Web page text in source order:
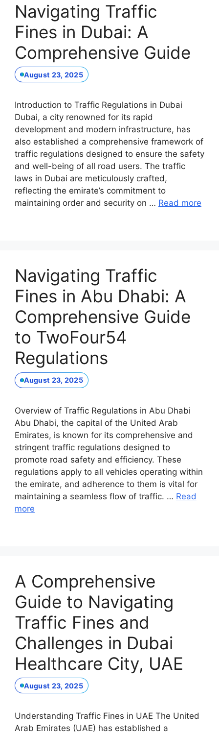
Navigating Traffic
Fines in Dubai: A
Comprehensive Guide
August 23, 2025
Introduction to Traffic Regulations in Dubai
Dubai, a city renowned for its rapid
development and modern infrastructure, has
also established a comprehensive framework of
traffic regulations designed to ensure the safety
and well-being of all road users. The traffic
laws in Dubai are meticulously crafted,
reflecting the emirate’s commitment to
maintaining order and security on … Read more
Navigating Traffic
Fines in Abu Dhabi: A
Comprehensive Guide
to TwoFour54
Regulations
August 23, 2025
Overview of Traffic Regulations in Abu Dhabi
Abu Dhabi, the capital of the United Arab
Emirates, is known for its comprehensive and
stringent traffic regulations designed to
promote road safety and efficiency. These
regulations apply to all vehicles operating within
the emirate, and adherence to them is vital for
maintaining a seamless flow of traffic. … Read
more
A Comprehensive
Guide to Navigating
Traffic Fines and
Challenges in Dubai
Healthcare City, UAE
August 23, 2025
Understanding Traffic Fines in UAE The United
Arab Emirates (UAE) has established a